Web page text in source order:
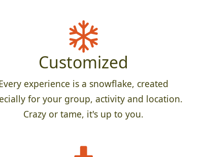
Customized
experience is a snowflake, created
for your group, activity and location.
Crazy or tame, it's up to you.